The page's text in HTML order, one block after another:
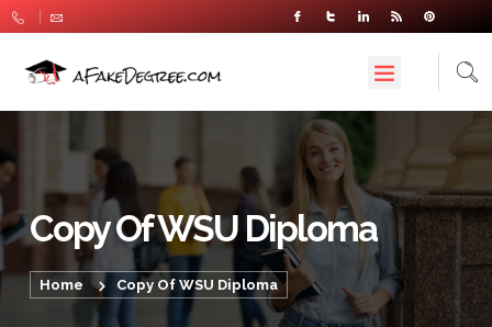
Copy Of WSU Diploma
Home Copy Of WSU Diploma